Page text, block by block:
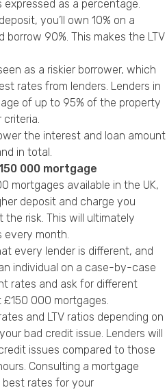
expressed as a percentage.
you’ll own 10% on a
90%. This makes the LTV
as a riskier borrower, which
rates from lenders. Lenders in
of up to 95% of the property
criteria.
the interest and loan amount
in total.
000 mortgage
mortgages available in the UK,
deposit and charge you
risk. This will ultimately
every month.
every lender is different, and
individual on a case-by-case
rates and ask for different
000 mortgages.
and LTV ratios depending on
bad credit issue. Lenders will
issues compared to those
Consulting a mortgage
rates for your